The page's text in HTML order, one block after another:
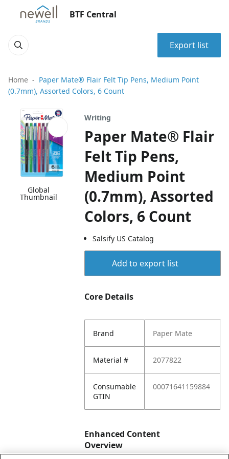
BTF Central
Export list
Home
Paper Mate® Flair Felt Tip Pens, Medium Point
(0.7mm), Assorted Colors, 6 Count
Global
Thumbnail
Writing
Paper Mate® Flair
Felt Tip Pens,
Medium Point
(0.7mm), Assorted
Colors, 6 Count
Salsify US Catalog
Add to export list
Core Details
Brand Paper Mate
Material # 2077822
Consumable
GTIN
00071641159884
Enhanced Content
Overview